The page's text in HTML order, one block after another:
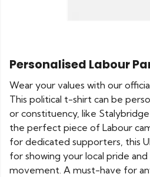
Personalised Labour
Wear your values with our
This political t-shirt can be
or constituency, like
the perfect piece of Labour
for dedicated supporters, this
for showing your local pride
movement. A must-have for